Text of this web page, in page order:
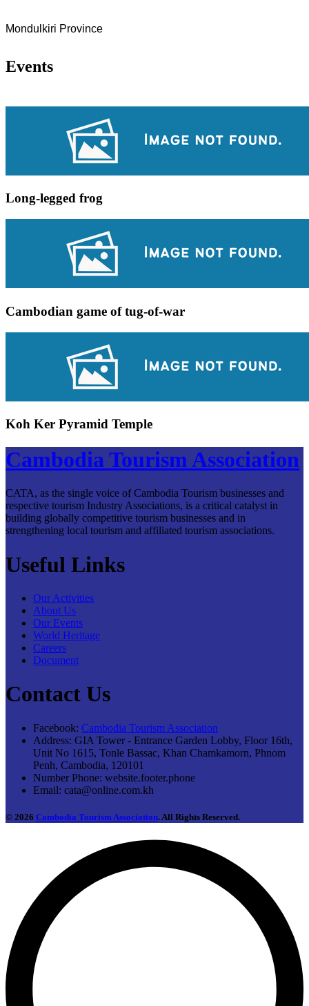
Mondulkiri Province
Events
Long-legged frog
Cambodian game of tug-of-war
Koh Ker Pyramid Temple
Cambodia Tourism Association
CATA, as the single voice of Cambodia Tourism businesses and
respective tourism Industry Associations, is a critical catalyst in
building globally competitive tourism businesses and in
strengthening local tourism and affiliated tourism associations.
Useful Links
Our Activities
About Us
Our Events
World Heritage
Careers
Document
Contact Us
Facebook: Cambodia Tourism Association
Address: GIA Tower - Entrance Garden Lobby, Floor 16th,
Unit No 1615, Tonle Bassac, Khan Chamkamorn, Phnom
Penh, Cambodia, 120101
Number Phone: website.footer.phone
Email: cata@online.com.kh
© 2026 Cambodia Tourism Association. All Rights Reserved.